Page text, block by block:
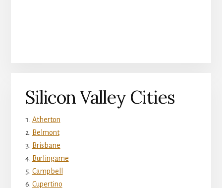
Silicon Valley Cities
Atherton
Belmont
Brisbane
Burlingame
Campbell
Cupertino